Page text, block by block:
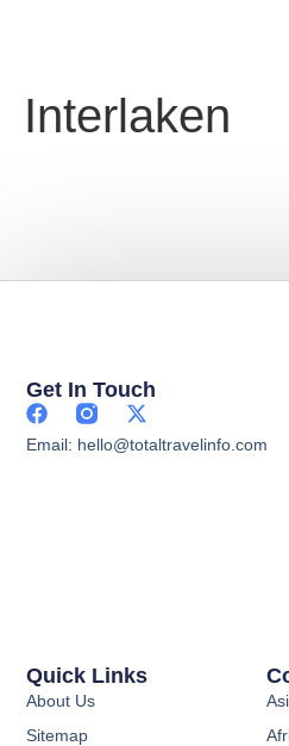
Interlaken
Quick Links
About Us
Sitemap
Get In Touch
Email: hello@totaltravelinfo.com